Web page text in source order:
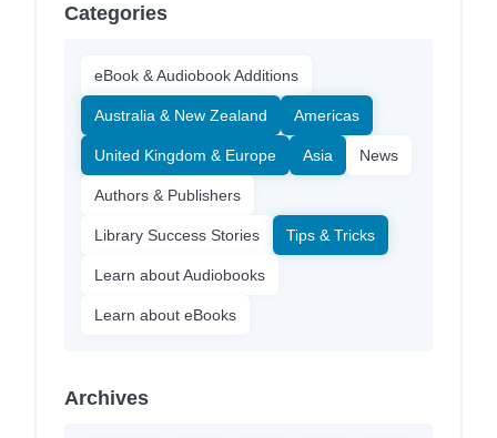
Categories
eBook & Audiobook Additions
Australia & New Zealand Americas
United Kingdom & Europe Asia News
Authors & Publishers
Library Success Stories Tips & Tricks
Learn about Audiobooks
Learn about eBooks
Archives